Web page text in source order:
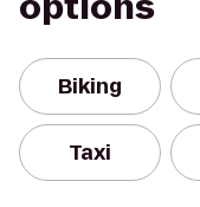
Biking
Taxi